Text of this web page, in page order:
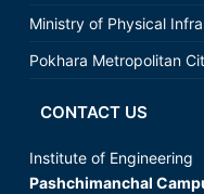
Ministry of Physical
Pokhara Metropolitan
CONTACT US
Institute of Engineering
Pashchimanchal